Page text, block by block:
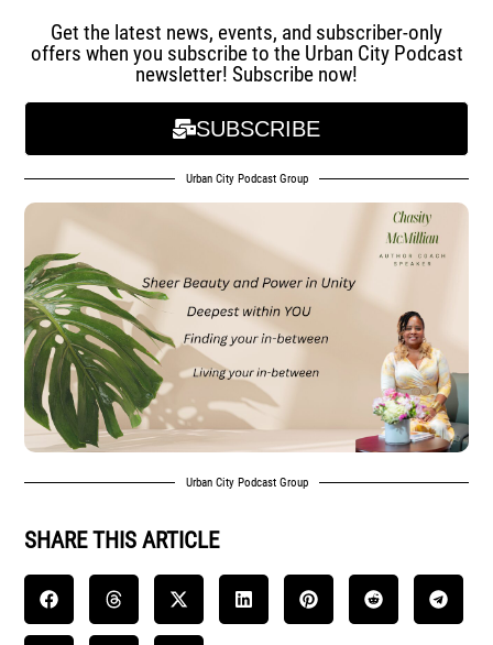
Get the latest news, events, and subscriber-only
offers when you subscribe to the Urban City Podcast
newsletter! Subscribe now!
SUBSCRIBE
Urban City Podcast Group
Urban City Podcast Group
SHARE THIS ARTICLE